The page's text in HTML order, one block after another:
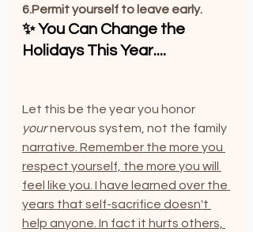
6.Permit yourself to leave early.
✨ You Can Change the
Holidays This Year....
Let this be the year you honor
your nervous system, not the family
narrative. Remember the more you
respect yourself, the more you will
feel like you. I have learned over the
years that self-sacrifice doesn't
help anyone. In fact it hurts others,